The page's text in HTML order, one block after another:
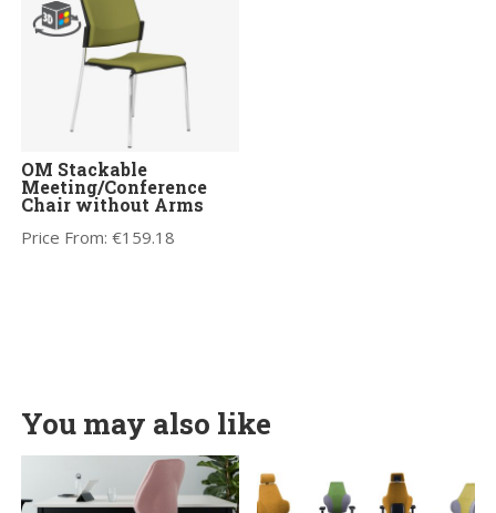
OM Stackable
Meeting/Conference
Chair without Arms
Price From:€159.18
You may also like